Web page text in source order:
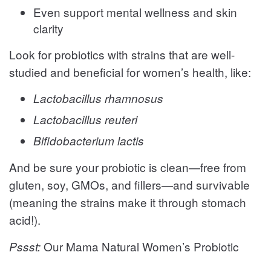
Even support mental wellness and skin
clarity
Look for probiotics with strains that are well-
studied and beneficial for women’s health, like:
Lactobacillus rhamnosus
Lactobacillus reuteri
Bifidobacterium lactis
And be sure your probiotic is clean—free from
gluten, soy, GMOs, and fillers—and survivable
(meaning the strains make it through stomach
acid!).
Pssst:Our Mama Natural Women’s Probiotic